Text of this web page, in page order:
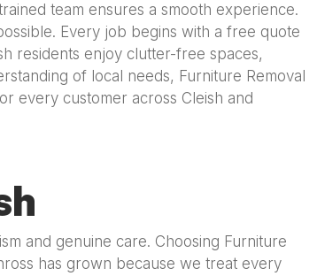
team ensures a smooth experience.
Every job begins with a free quote
residents enjoy clutter-free spaces,
of local needs, Furniture Removal
every customer across Cleish and
and genuine care. Choosing Furniture
has grown because we treat every